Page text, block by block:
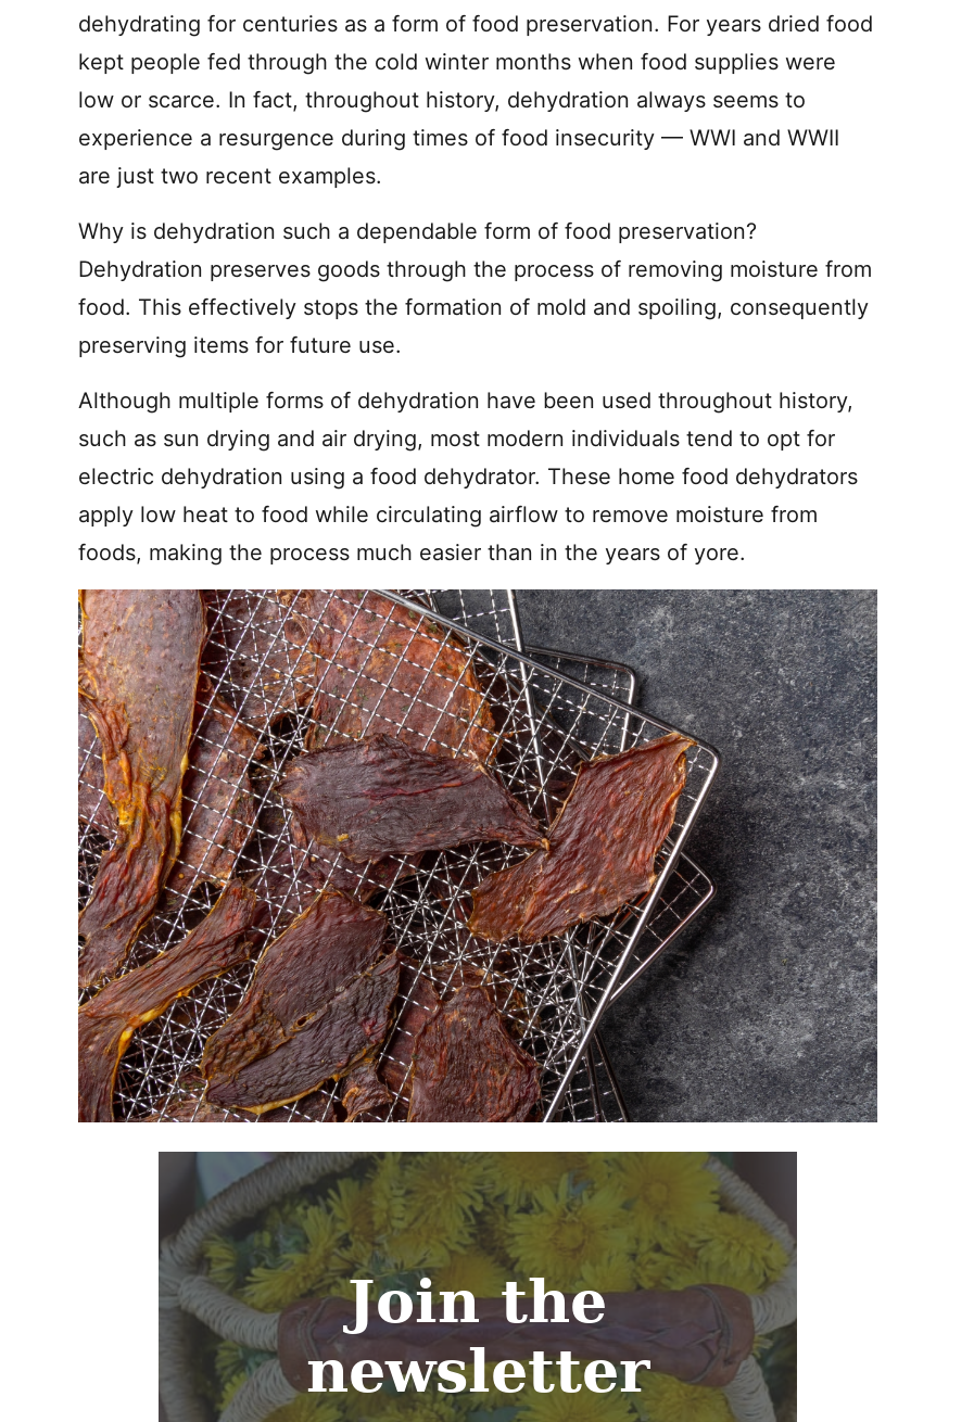
dehydrating for centuries as a form of food preservation. For years dried food
kept people fed through the cold winter months when food supplies were
low or scarce. In fact, throughout history, dehydration always seems to
experience a resurgence during times of food insecurity — WWI and WWII
are just two recent examples.
Why is dehydration such a dependable form of food preservation?
Dehydration preserves goods through the process of removing moisture from
food. This effectively stops the formation of mold and spoiling, consequently
preserving items for future use.
Although multiple forms of dehydration have been used throughout history,
such as sun drying and air drying, most modern individuals tend to opt for
electric dehydration using a food dehydrator. These home food dehydrators
apply low heat to food while circulating airflow to remove moisture from
foods, making the process much easier than in the years of yore.
Join the
newsletter